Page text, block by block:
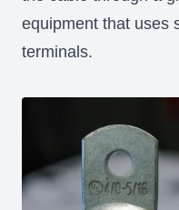
equipment that uses
terminals.